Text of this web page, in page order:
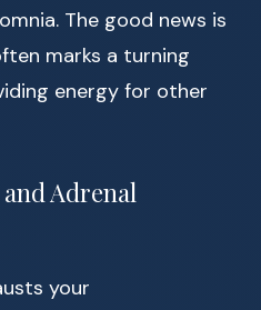
The good news is
marks a turning
energy for other
Adrenal
your